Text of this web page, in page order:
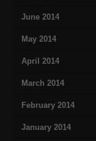
June 2014
May 2014
April 2014
March 2014
February 2014
January 2014